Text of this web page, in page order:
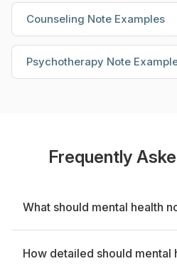
Counseling Note Examples
Psychotherapy Note
Frequently
What should mental health
How detailed should mental